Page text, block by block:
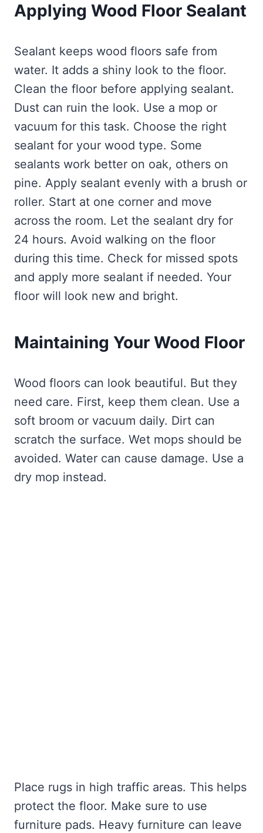
Applying Wood Floor Sealant
Sealant keeps wood floors safe from
water. It adds a shiny look to the floor.
Clean the floor before applying sealant.
Dust can ruin the look. Use a mop or
vacuum for this task. Choose the right
sealant for your wood type. Some
sealants work better on oak, others on
pine. Apply sealant evenly with a brush or
roller. Start at one corner and move
across the room. Let the sealant dry for
24 hours. Avoid walking on the floor
during this time. Check for missed spots
and apply more sealant if needed. Your
floor will look new and bright.
Maintaining Your Wood Floor
Wood floors can look beautiful. But they
need care. First, keep them clean. Use a
soft broom or vacuum daily. Dirt can
scratch the surface. Wet mops should be
avoided. Water can cause damage. Use a
dry mop instead.
Place rugs in high traffic areas. This helps
protect the floor. Make sure to use
furniture pads. Heavy furniture can leave